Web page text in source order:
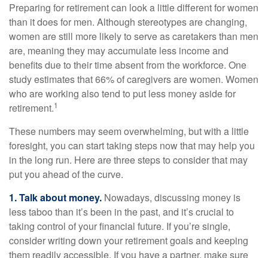
Preparing for retirement can look a little different for women
than it does for men. Although stereotypes are changing,
women are still more likely to serve as caretakers than men
are, meaning they may accumulate less income and
benefits due to their time absent from the workforce. One
study estimates that 66% of caregivers are women. Women
who are working also tend to put less money aside for
retirement.1
These numbers may seem overwhelming, but with a little
foresight, you can start taking steps now that may help you
in the long run. Here are three steps to consider that may
put you ahead of the curve.
1. Talk about money. Nowadays, discussing money is
less taboo than it’s been in the past, and it’s crucial to
taking control of your financial future. If you’re single,
consider writing down your retirement goals and keeping
them readily accessible. If you have a partner, make sure